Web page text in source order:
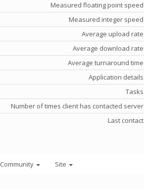
Measured floating point speed
Measured integer speed
Average upload rate
Average download rate
Average turnaround time
Application details
Tasks
Number of times client has contacted server
Last contact
Community Site